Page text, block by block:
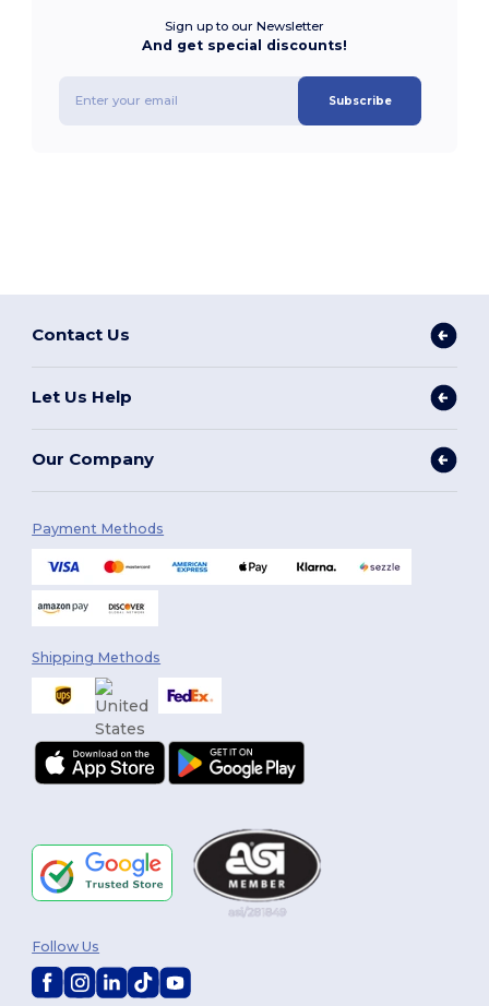
Sign up to our Newsletter
And get special discounts!
Subscribe
Contact Us
Let Us Help
Our Company
Payment Methods
Shipping Methods
Follow Us